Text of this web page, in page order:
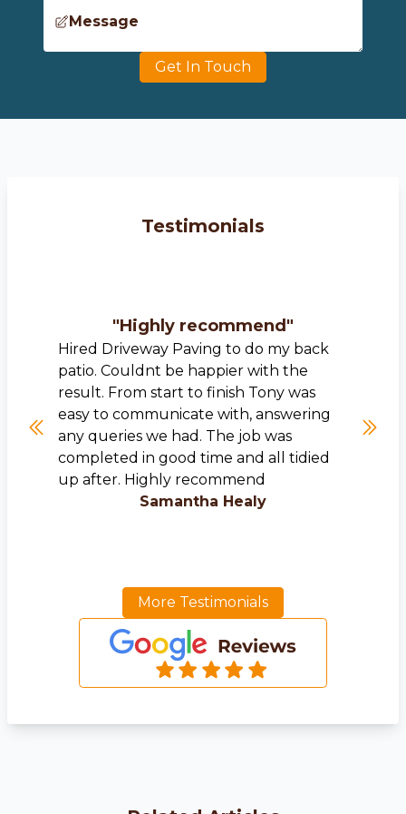
Message
Get In Touch
Testimonials
"Highly recommend"
Hired Driveway Paving to do my back
patio. Couldnt be happier with the
result. From start to finish Tony was
easy to communicate with, answering
any queries we had. The job was
completed in good time and all tidied
up after. Highly recommend
Samantha Healy
More Testimonials